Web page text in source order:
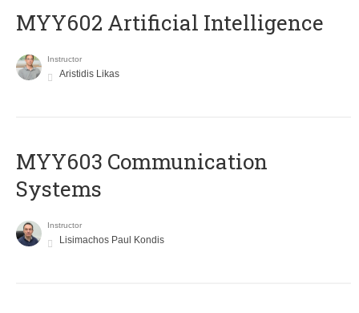
MYY602 Artificial Intelligence
Instructor
Aristidis Likas
MYY603 Communication
Systems
Instructor
Lisimachos Paul Kondis